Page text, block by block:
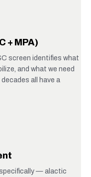
+ MPA)
screen identifies what
and what we need
all have a
— alactic